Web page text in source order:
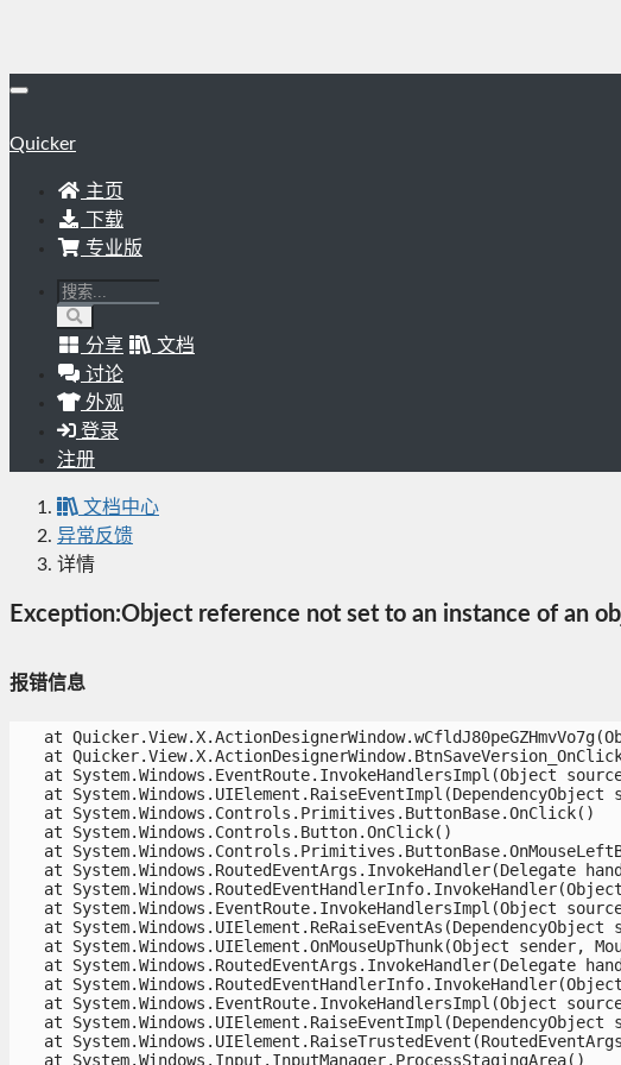
Quicker
主页
下载
专业版
分享
文档
讨论
外观
登录
注册
文档中心
异常反馈
详情
Exception:Object reference not set to an instance of an
报错信息
at
at
at System.Windows.EventRoute.InvokeHandlersImpl(Object
at System.Windows.UIElement.RaiseEventImpl(DependencyObject
   at System.Windows.Controls.Primitives.ButtonBase.OnClick()
   at System.Windows.Controls.Button.OnClick()
at
at System.Windows.RoutedEventArgs.InvokeHandler(Delegate
at
at System.Windows.EventRoute.InvokeHandlersImpl(Object
at System.Windows.UIElement.ReRaiseEventAs(DependencyObject
at System.Windows.UIElement.OnMouseUpThunk(Object sender,
at System.Windows.RoutedEventArgs.InvokeHandler(Delegate
at
at System.Windows.EventRoute.InvokeHandlersImpl(Object
at System.Windows.UIElement.RaiseEventImpl(DependencyObject
at
   at System.Windows.Input.InputManager.ProcessStagingArea()